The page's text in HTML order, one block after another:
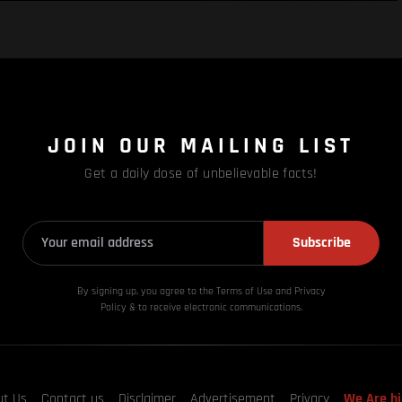
JOIN OUR MAILING LIST
Get a daily dose of unbelievable facts!
Subscribe
By signing up, you agree to the Terms of Use and Privacy
Policy & to receive electronic communications.